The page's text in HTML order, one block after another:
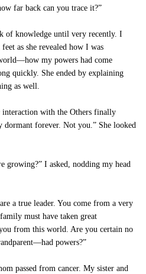
far back can you trace it?”
of knowledge until very recently. I
as she revealed how I was
my powers had come
quickly. She ended by explaining
as well.
interaction with the Others finally
dormant forever. Not you.” She looked
growing?” I asked, nodding my head
a true leader. You come from a very
must have taken great
from this world. Are you certain no
powers?”
passed from cancer. My sister and